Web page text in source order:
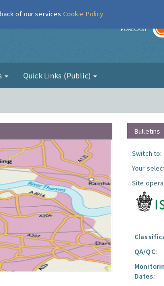
FORECAST
Quick Links (Public)
Bulletins
Switch to:
Your
Site
QA/QC:
Dates:
of our services Cookie Policy